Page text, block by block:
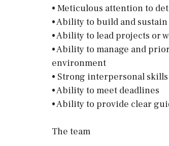
• Meticulous attention to
• Ability to build and
• Ability to lead projects or
• Ability to manage and
environment
• Strong interpersonal
• Ability to meet deadlines
• Ability to provide clear
The team